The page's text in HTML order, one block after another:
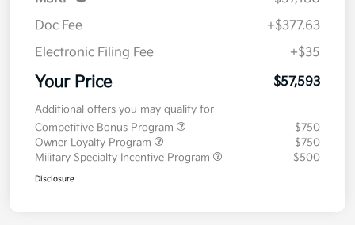
MSRP
$57,180
Doc Fee
+$377.63
Electronic Filing Fee
+$35
Your Price
Additional offers you may qualify for
Competitive Bonus Program
$750
Owner Loyalty Program
$750
Military Specialty Incentive Program